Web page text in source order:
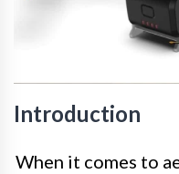
Introduction
When it comes to